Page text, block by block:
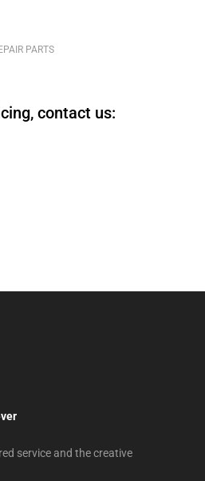
PARTS
contact us:
service and the creative